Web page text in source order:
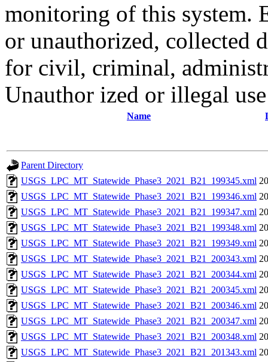
monitoring of this system.
or unauthorized, collected
for civil, criminal,
Unauthor ized or illegal
Name
Parent Directory
USGS_LPC_MT_Statewide_Phase3_2021_B21_199345.xml
USGS_LPC_MT_Statewide_Phase3_2021_B21_199346.xml
USGS_LPC_MT_Statewide_Phase3_2021_B21_199347.xml
USGS_LPC_MT_Statewide_Phase3_2021_B21_199348.xml
USGS_LPC_MT_Statewide_Phase3_2021_B21_199349.xml
USGS_LPC_MT_Statewide_Phase3_2021_B21_200343.xml
USGS_LPC_MT_Statewide_Phase3_2021_B21_200344.xml
USGS_LPC_MT_Statewide_Phase3_2021_B21_200345.xml
USGS_LPC_MT_Statewide_Phase3_2021_B21_200346.xml
USGS_LPC_MT_Statewide_Phase3_2021_B21_200347.xml
USGS_LPC_MT_Statewide_Phase3_2021_B21_200348.xml
USGS_LPC_MT_Statewide_Phase3_2021_B21_201343.xml